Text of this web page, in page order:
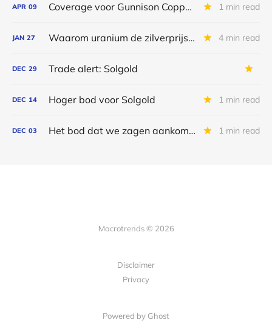
APR 09 Coverage voor Gunnison Copper & Nanalysis stopt 1 min read
JAN 27 Waarom uranium de zilverprijs zal volgen 4 min read
DEC 29 Trade alert: Solgold
DEC 14 Hoger bod voor Solgold 1 min read
DEC 03 Het bod dat we zagen aankomen 1 min read
Macrotrends © 2026
Disclaimer
Privacy
Powered by Ghost